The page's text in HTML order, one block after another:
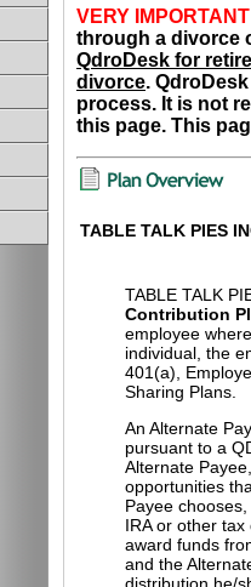
VERY
through a divorce
QdroDesk for
divorce.
process. It is not
this page. This
TABLE TALK PIES
TABLE TALK
Contribution
employee
individual, the
401(a),
Sharing Plans.
An Alternate
pursuant to a
Alternate
opportunities
Payee
IRA or other
award funds
and the